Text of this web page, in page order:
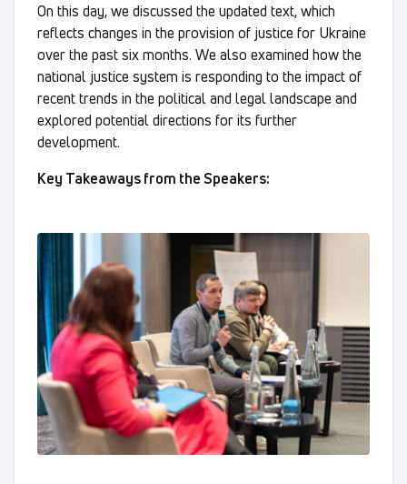
On this day, we discussed the updated text, which
reflects changes in the provision of justice for Ukraine
over the past six months. We also examined how the
national justice system is responding to the impact of
recent trends in the political and legal landscape and
explored potential directions for its further
development.
Key Takeaways from the Speakers: